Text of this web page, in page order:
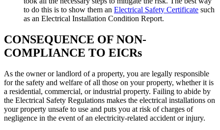
to do this is to show them an Electrical Safety Certificate such
as an Electrical Installation Condition Report.
CONSEQUENCE OF NON-
COMPLIANCE TO EICRs
As the owner or landlord of a property, you are legally responsible
for the safety and welfare of all those on your property, whether it is
a residential, commercial, or industrial property. Failing to abide by
the Electrical Safety Regulations makes the electrical installations on
your property unsafe to use and puts you at risk of charges of
negligence in the event of an electricity-related accident or injury.